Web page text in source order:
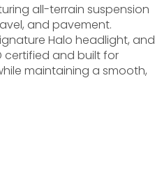
all-terrain suspension
and pavement.
Halo headlight, and
certified and built for
maintaining a smooth,